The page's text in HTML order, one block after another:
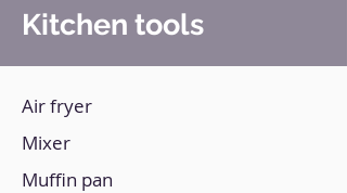
Kitchen tools
Air fryer
Mixer
Muffin pan